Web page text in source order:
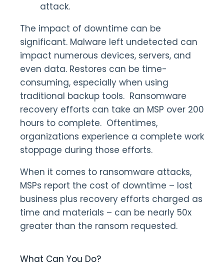
attack.
The impact of downtime can be
significant. Malware left undetected can
impact numerous devices, servers, and
even data. Restores can be time-
consuming, especially when using
traditional backup tools. Ransomware
recovery efforts can take an MSP over 200
hours to complete. Oftentimes,
organizations experience a complete work
stoppage during those efforts.
When it comes to ransomware attacks,
MSPs report the cost of downtime – lost
business plus recovery efforts charged as
time and materials – can be nearly 50x
greater than the ransom requested.
What Can You Do?